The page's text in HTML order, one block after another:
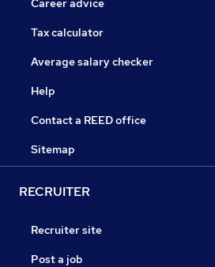
Career advice
Tax calculator
Average salary checker
Help
Contact a REED office
Sitemap
RECRUITER
Recruiter site
Post a job